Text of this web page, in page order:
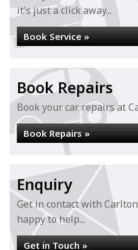
it's just a click away...
Book Service »
Book Repairs
Book your car repairs at
Book Repairs »
Enquiry
Get in contact with
happy to help...
Get in Touch »